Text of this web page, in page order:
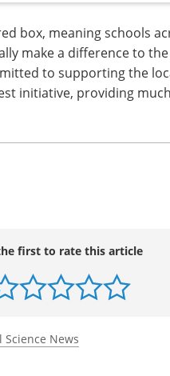
box, meaning schools
make a difference to
to supporting the
initiative, providing
first to rate this article
Science News